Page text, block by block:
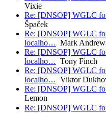
Vixie
Re: [DNSOP] WGLC
Špaček
Re: [DNSOP] WGLC
localho… Mark
Re: [DNSOP] WGLC
localho… Tony Finch
Re: [DNSOP] WGLC
localho… Viktor
Re: [DNSOP] WGLC
Lemon
Re: [DNSOP] WGLC